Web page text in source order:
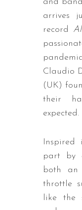
arrives
record
Claudio
(UK)
their
expected.
part by
both
throttle
like the